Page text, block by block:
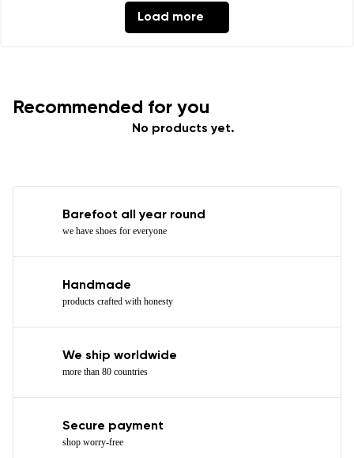
Load more
Recommended for you
No products yet.
Barefoot all year round
we have shoes for everyone
Handmade
products crafted with honesty
We ship worldwide
more than 80 countries
Secure payment
shop worry-free